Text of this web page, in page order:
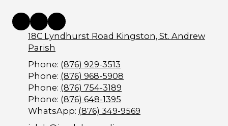
18C Lyndhurst Road Kingston, St. Andrew
Parish
Phone: (876) 929-3513
Phone: (876) 968-5908
Phone: (876) 754-3189
Phone: (876) 648-1395
WhatsApp: (876) 349-9569